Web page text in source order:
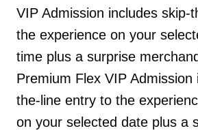
VIP Admission includes skip-
the experience on your
time plus a surprise
Premium Flex VIP Admission
the-line entry to the
on your selected date plus a